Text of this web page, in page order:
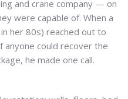
and crane company — on
were capable of. When a
her 80s) reached out to
anyone could recover the
he made one call.